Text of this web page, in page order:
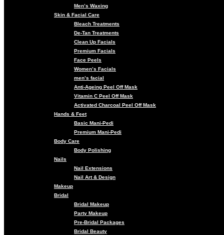
Men’s Waxing
Skin & Facial Care
Bleach Treatments
De-Tan Treatments
Clean Up Facials
Premium Facials
Face Peels
Women’s Facials
men’s facial
Anti-Ageing Peel Off Mask
Vitamin C Peel Off Mask
Activated Charcoal Peel Off Mask
Hands & Feet
Basic Mani-Pedi
Premium Mani-Pedi
Body Care
Body Polishing
Nails
Nail Extensions
Nail Art & Design
Makeup
Bridal
Bridal Makeup
Party Makeup
Pre-Bridal Packages
Bridal Beauty